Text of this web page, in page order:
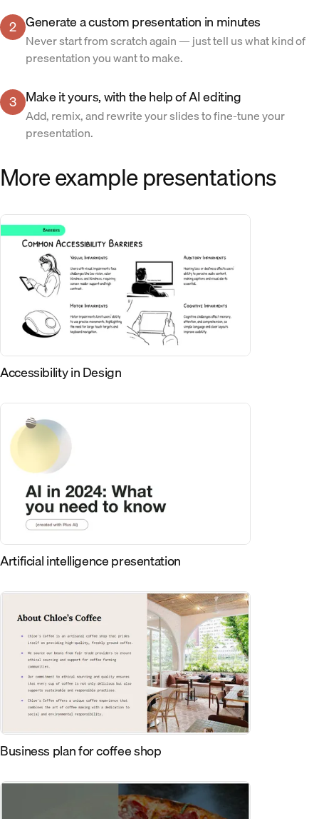
2 Generate a custom presentation in minutes
Never start from scratch again — just tell us what kind of
presentation you want to make.
3 Make it yours, with the help of AI editing
Add, remix, and rewrite your slides to fine-tune your
presentation.
More example presentations
Accessibility in Design
Artificial intelligence presentation
Business plan for coffee shop